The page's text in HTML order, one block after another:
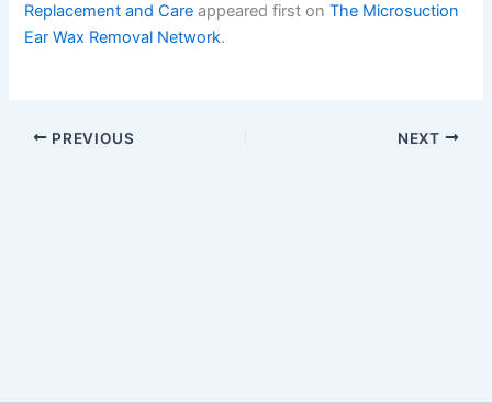
Replacement and Care appeared first onThe Microsuction
Ear Wax Removal Network.
PREVIOUS NEXT